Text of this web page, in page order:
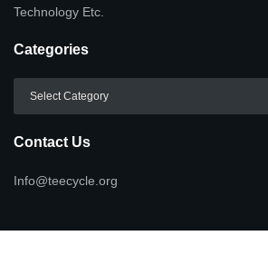
Technology Etc.
Categories
Contact Us
Info@teecycle.org